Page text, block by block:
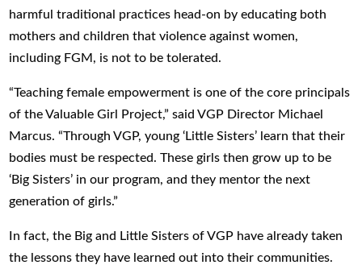
harmful traditional practices head-on by educating both
mothers and children that violence against women,
including FGM, is not to be tolerated.
“Teaching female empowerment is one of the core principals
of the Valuable Girl Project,” said VGP Director Michael
Marcus. “Through VGP, young ‘Little Sisters’ learn that their
bodies must be respected. These girls then grow up to be
‘Big Sisters’ in our program, and they mentor the next
generation of girls.”
In fact, the Big and Little Sisters of VGP have already taken
the lessons they have learned out into their communities.